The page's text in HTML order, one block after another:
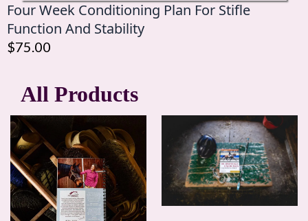
Four Week Conditioning Plan For Stifle
Function And Stability
$75.00
All Products